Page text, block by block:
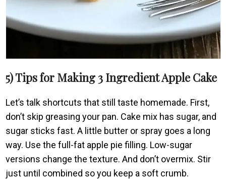
5) Tips for Making 3 Ingredient Apple Cake
Let’s talk shortcuts that still taste homemade. First,
don’t skip greasing your pan. Cake mix has sugar, and
sugar sticks fast. A little butter or spray goes a long
way. Use the full-fat apple pie filling. Low-sugar
versions change the texture. And don’t overmix. Stir
just until combined so you keep a soft crumb.